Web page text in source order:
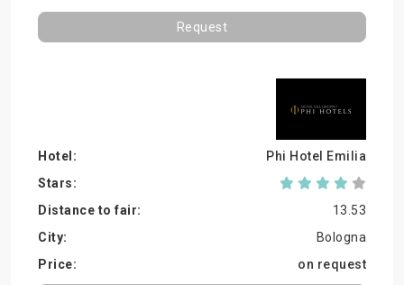
Request
Phi Hotel Emilia
13.53
Bologna
on request